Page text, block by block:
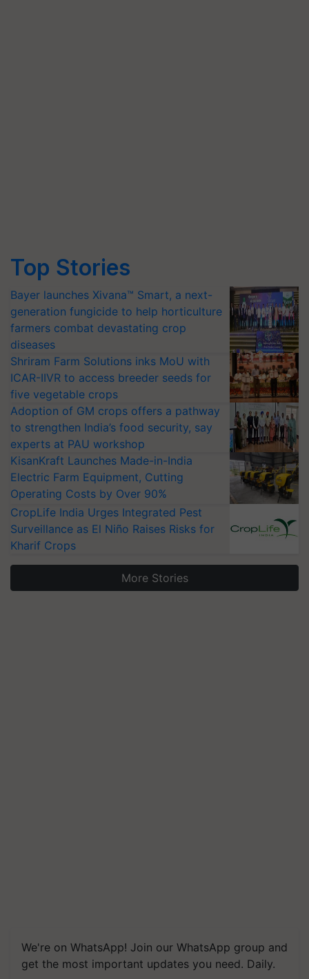
Top Stories
Bayer launches Xivana™ Smart, a next-
generation fungicide to help horticulture
farmers combat devastating crop
diseases
Shriram Farm Solutions inks MoU with
ICAR-IIVR to access breeder seeds for
five vegetable crops
Adoption of GM crops offers a pathway
to strengthen India’s food security, say
experts at PAU workshop
KisanKraft Launches Made-in-India
Electric Farm Equipment, Cutting
Operating Costs by Over 90%
CropLife India Urges Integrated Pest
Surveillance as El Niño Raises Risks for
Kharif Crops
More Stories
We're on WhatsApp! Join our WhatsApp group and
get the most important updates you need. Daily.